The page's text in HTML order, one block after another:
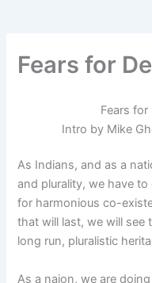
f
Fears for
Fears for
Intro by Mike
As Indians, and as a
and plurality, we have
for harmonious co-
that will last, we will see
long run, pluralistic
As a naion, we are